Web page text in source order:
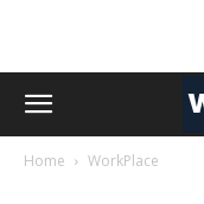
Home WorkPlace